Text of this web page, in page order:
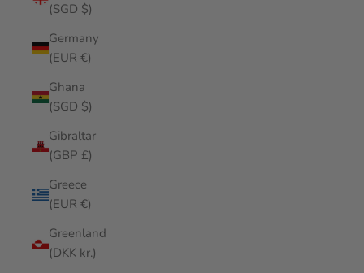
(SGD $)
Germany
(EUR €)
Ghana
(SGD $)
Gibraltar
(GBP £)
Greece
(EUR €)
Greenland
(DKK kr.)